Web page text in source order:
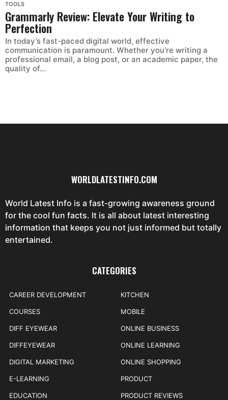
TOOLS
Grammarly Review: Elevate Your Writing to
Perfection
In today’s fast-paced digital world, effective
communication is paramount. Whether you’re writing a
professional email, a blog post, or an academic paper, the
quality of...
WORLDLATESTINFO.COM
World Latest Info is a fast-growing awareness ground
for the cool fun facts. It is all about latest interesting
information that keeps you not just informed but totally
entertained.
CATEGORIES
CAREER DEVELOPMENT
COURSES
DIFF EYEWEAR
DIFFEYEWEAR
DIGITAL MARKETING
E-LEARNING
EDUCATION
KITCHEN
MOBILE
ONLINE BUSINESS
ONLINE LEARNING
ONLINE SHOPPING
PRODUCT
PRODUCT REVIEWS